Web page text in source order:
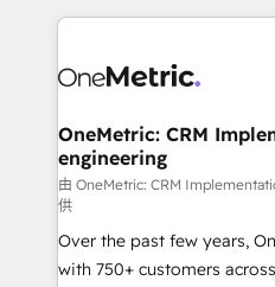
vraie performance vient de
Stand Out.
and fast growing scale ups
Design Automation and Uptive. 📊 RevOps
integrations 🤖 AI
enablement & company-wide
HubSpot environments
confidence and that
scalable revenue insights.
OneMetric: CRM
engineering
由 OneMetric: CRM
供
Over the past few years,
with 750+ customers